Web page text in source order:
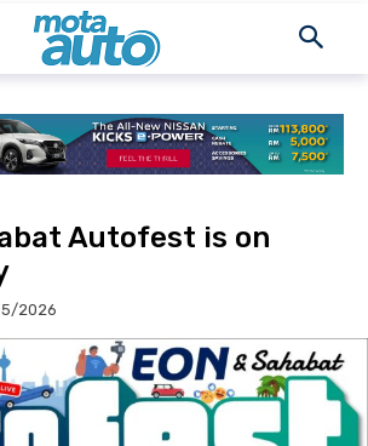
Autofest is on
2026